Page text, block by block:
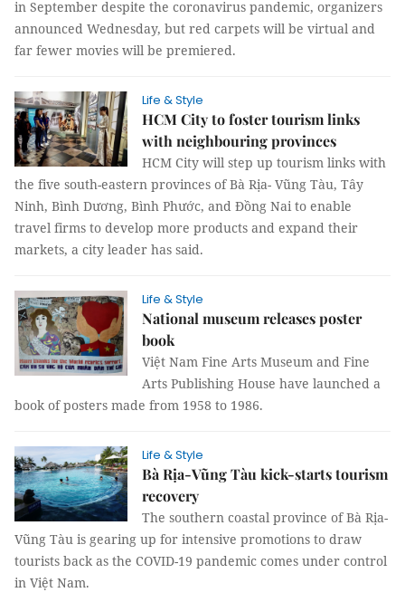
in September despite the coronavirus pandemic, organizers
announced Wednesday, but red carpets will be virtual and
far fewer movies will be premiered.
Life & Style
HCM City to foster tourism links
with neighbouring provinces
HCM City will step up tourism links with
the five south-eastern provinces of Bà Rịa- Vũng Tàu, Tây
Ninh, Bình Dương, Bình Phước, and Đồng Nai to enable
travel firms to develop more products and expand their
markets, a city leader has said.
Life & Style
National museum releases poster
book
Việt Nam Fine Arts Museum and Fine
Arts Publishing House have launched a
book of posters made from 1958 to 1986.
Life & Style
Bà Rịa-Vũng Tàu kick-starts tourism
recovery
The southern coastal province of Bà Rịa-
Vũng Tàu is gearing up for intensive promotions to draw
tourists back as the COVID-19 pandemic comes under control
in Việt Nam.